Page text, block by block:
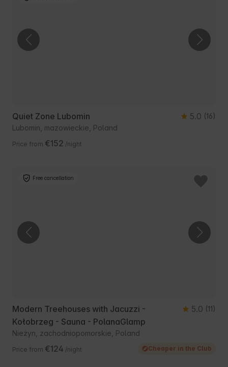
Quiet Zone Lubomin 5.0 (16)
Lubomin, mazowieckie, Poland
Price from €152 /night
Free cancellation
Modern Treehouses with Jacuzzi -
Kołobrzeg - Sauna - PolanaGlamp
5.0 (11)
Nieżyn, zachodniopomorskie, Poland
Price from €124 /night Cheaper in the Club